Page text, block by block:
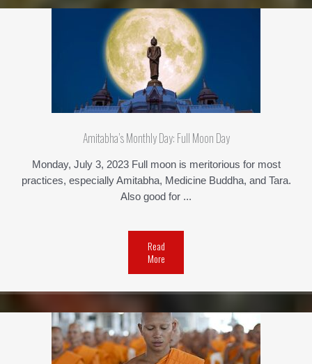
Amitabha’s Monthly Day: Full Moon Day
Monday, July 3, 2023 Full moon is meritorious for most
practices, especially Amitabha, Medicine Buddha, and Tara.
Also good for ...
Read
More